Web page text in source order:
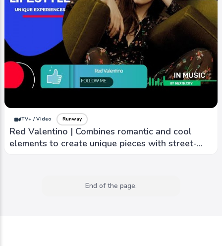
iTV+ / Video Runway
Red Valentino | Combines romantic and cool
elements to create unique pieces with street-
End of the page.